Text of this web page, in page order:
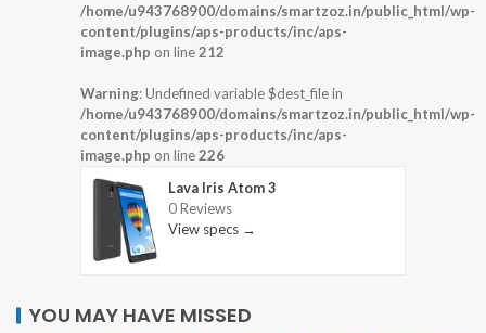
/home/u943768900/domains/smartzoz.in/public_html/wp-
content/plugins/aps-products/inc/aps-
image.php on line212
Warning: Undefined variable $dest_file in
/home/u943768900/domains/smartzoz.in/public_html/wp-
content/plugins/aps-products/inc/aps-
image.php on line226
Lava Iris Atom 3
0 Reviews
View specs →
YOU MAY HAVE MISSED